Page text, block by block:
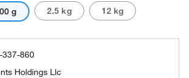
g 2.5 kg 12 kg
337-860
Holdings Llc